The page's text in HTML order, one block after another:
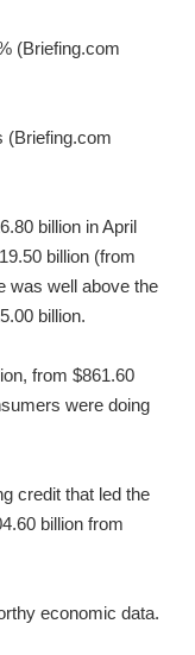
(Briefing.com
(Briefing.com
billion in April
billion (from
was well above the
billion.
from $861.60
were doing
credit that led the
billion from
economic data.